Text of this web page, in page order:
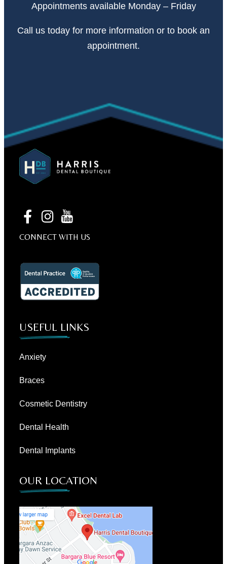
Appointments available Monday – Friday
Call us today for more information or to book an
appointment.
CONNECT WITH US
USEFUL LINKS
Anxiety
Braces
Cosmetic Dentistry
Dental Health
Dental Implants
OUR LOCATION